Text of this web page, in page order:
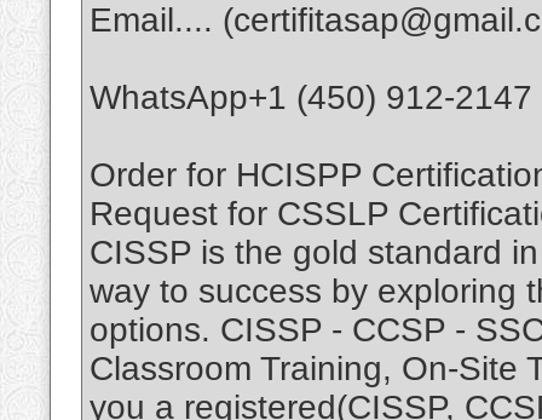
Email....
WhatsApp+1 (450) 912-2147
Order for HCISPP
Request for CSSLP
CISSP is the gold standard
way to success by exploring
options. CISSP - CCSP -
Classroom Training, On-Site
you a registered(CISSP,